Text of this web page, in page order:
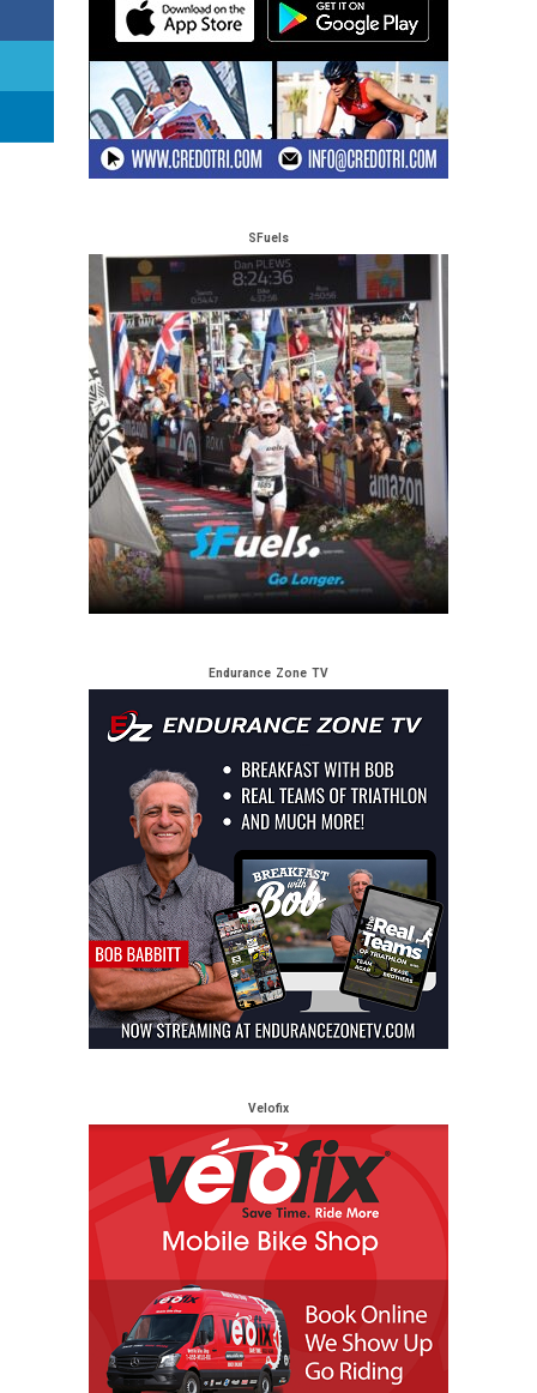
SFuels
Endurance Zone TV
Velofix